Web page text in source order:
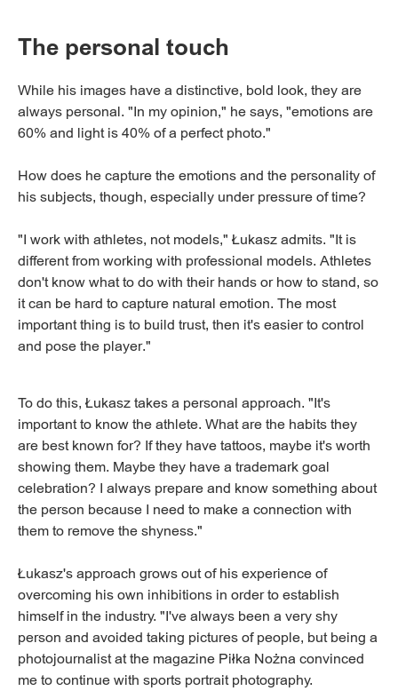
The personal touch
While his images have a distinctive, bold look, they are
always personal. "In my opinion," he says, "emotions are
60% and light is 40% of a perfect photo."
How does he capture the emotions and the personality of
his subjects, though, especially under pressure of time?
"I work with athletes, not models," Łukasz admits. "It is
different from working with professional models. Athletes
don't know what to do with their hands or how to stand, so
it can be hard to capture natural emotion. The most
important thing is to build trust, then it's easier to control
and pose the player."
To do this, Łukasz takes a personal approach. "It's
important to know the athlete. What are the habits they
are best known for? If they have tattoos, maybe it's worth
showing them. Maybe they have a trademark goal
celebration? I always prepare and know something about
the person because I need to make a connection with
them to remove the shyness."
Łukasz's approach grows out of his experience of
overcoming his own inhibitions in order to establish
himself in the industry. "I've always been a very shy
person and avoided taking pictures of people, but being a
photojournalist at the magazine Piłka Nożna convinced
me to continue with sports portrait photography.